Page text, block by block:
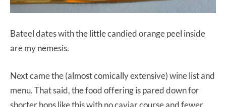
Bateel dates with the little candied orange peel inside
are my nemesis.
Next came the (almost comically extensive) wine list and
menu. That said, the food offering is pared down for